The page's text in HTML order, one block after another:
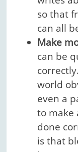
so that
can all
Make
can be
world
even a
to make
done
is that